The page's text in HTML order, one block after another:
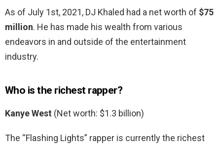
As of July 1st, 2021, DJ Khaled had a net worth of $75
million. He has made his wealth from various
endeavors in and outside of the entertainment
industry.
Who is the richest rapper?
Kanye West (Net worth: $1.3 billion)
The “Flashing Lights” rapper is currently the richest